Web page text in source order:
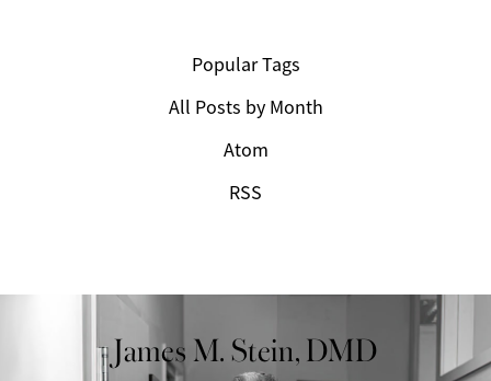
Popular Tags
All Posts by Month
Atom
RSS
James M. Stein, DMD